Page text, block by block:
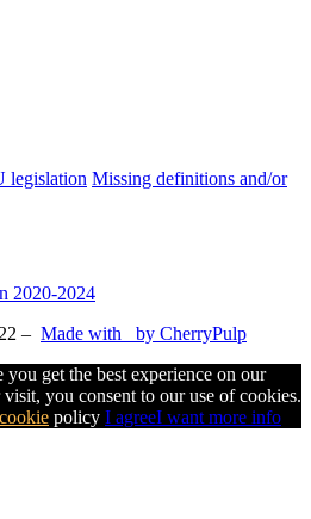
legislation Missing definitions and/or
2020-2024
– Made with
by CherryPulp
you get the best experience on our
you consent to our use of cookies.
cookie policy I agreeI want more info